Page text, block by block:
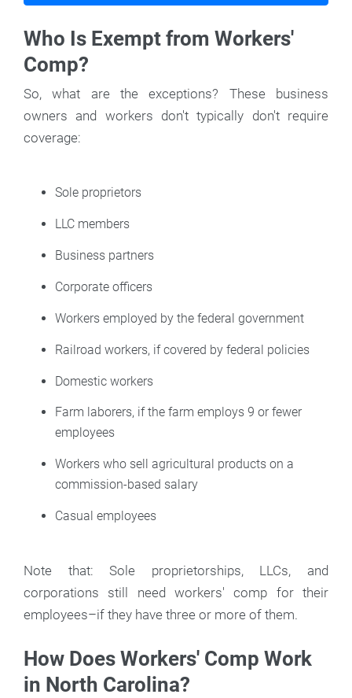
Who Is Exempt from Workers'
Comp?
So, what are the exceptions? These business
owners and workers don't typically don't require
coverage:
Sole proprietors
LLC members
Business partners
Corporate officers
Workers employed by the federal government
Railroad workers, if covered by federal policies
Domestic workers
Farm laborers, if the farm employs 9 or fewer
employees
Workers who sell agricultural products on a
commission-based salary
Casual employees
Note that: Sole proprietorships, LLCs, and
corporations still need workers' comp for their
employees–if they have three or more of them.
How Does Workers' Comp Work
in North Carolina?